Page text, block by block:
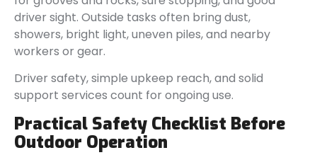
driver sight. Outside tasks often bring dust,
showers, bright light, uneven piles, and nearby
workers or gear.
Driver safety, simple upkeep reach, and solid
support services count for ongoing use.
Practical Safety Checklist Before
Outdoor Operation